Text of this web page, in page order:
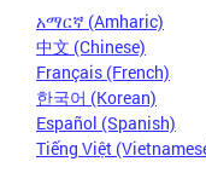
አማርኛ (Amharic)
中文 (Chinese)
Français (French)
한국어 (Korean)
Español (Spanish)
Tiếng Việt